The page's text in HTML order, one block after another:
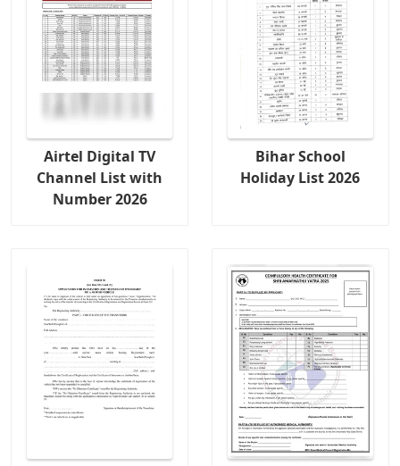
Airtel Digital TV
Channel List with
Number 2026
Bihar School
Holiday List 2026